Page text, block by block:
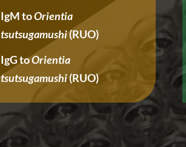
IgM toOrientia
tsutsugamushi(RUO)
IgG toOrientia
tsutsugamushi(RUO)